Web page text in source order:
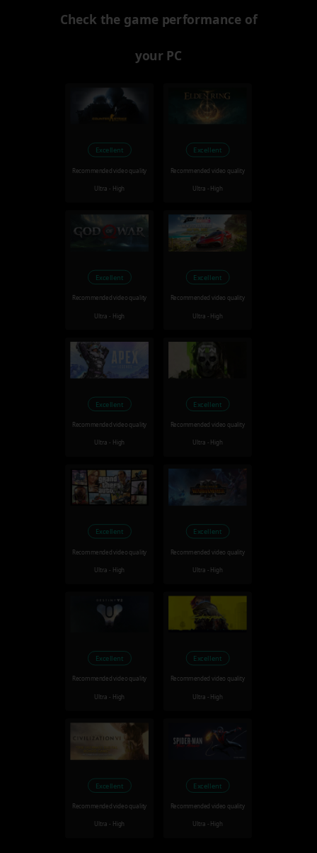
Check the game performance of
your PC
Excellent
Recommended video quality
Ultra - High
Excellent
Recommended video quality
Ultra - High
Excellent
Recommended video quality
Ultra - High
Excellent
Recommended video quality
Ultra - High
Excellent
Recommended video quality
Ultra - High
Excellent
Recommended video quality
Ultra - High
Excellent
Recommended video quality
Ultra - High
Excellent
Recommended video quality
Ultra - High
Excellent
Recommended video quality
Ultra - High
Excellent
Recommended video quality
Ultra - High
Excellent
Recommended video quality
Ultra - High
Excellent
Recommended video quality
Ultra - High